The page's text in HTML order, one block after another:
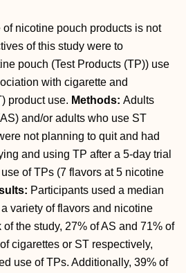
of nicotine pouch products is not
of this study were to
pouch (Test Products (TP)) use
with cigarette and
product use. Methods: Adults
and/or adults who use ST
not planning to quit and had
and using TP after a 5-day trial
use of TPs (7 flavors at 5 nicotine
Participants used a median
variety of flavors and nicotine
the study, 27% of AS and 71% of
cigarettes or ST respectively,
use of TPs. Additionally, 39% of